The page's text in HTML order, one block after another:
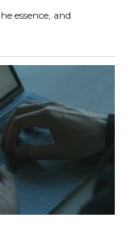
essence, and